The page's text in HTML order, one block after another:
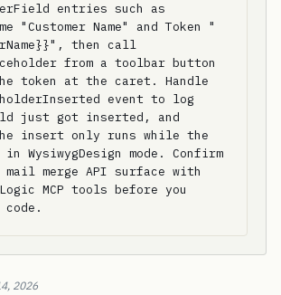
entries such as
"Customer Name" and Token "
then call
from a toolbar button
token at the caret. Handle
event to log
just got inserted, and
insert only runs while the
WysiwygDesign mode. Confirm
merge API surface with
MCP tools before you
2026